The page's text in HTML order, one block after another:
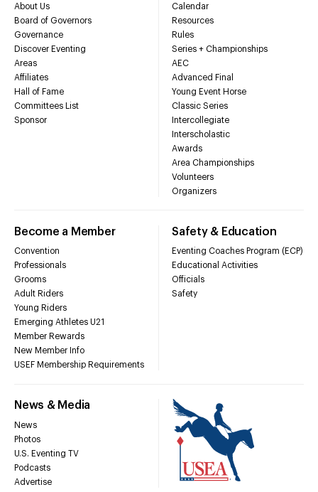
About Us
Board of Governors
Governance
Discover Eventing
Areas
Affiliates
Hall of Fame
Committees List
Sponsor
Calendar
Resources
Rules
Series + Championships
AEC
Advanced Final
Young Event Horse
Classic Series
Intercollegiate
Interscholastic
Awards
Area Championships
Volunteers
Organizers
Become a Member
Convention
Professionals
Grooms
Adult Riders
Young Riders
Emerging Athletes U21
Member Rewards
New Member Info
USEF Membership Requirements
Safety & Education
Eventing Coaches Program (ECP)
Educational Activities
Officials
Safety
News & Media
News
Photos
U.S. Eventing TV
Podcasts
Advertise